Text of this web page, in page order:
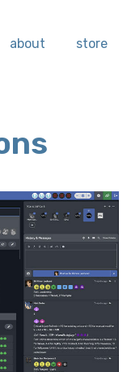
about store